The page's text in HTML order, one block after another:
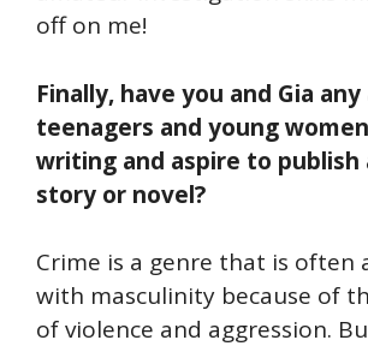
off on me!
Finally, have you and Gia
teenagers and young
writing and aspire to publish
story or novel?
Crime is a genre that is often
with masculinity because of
of violence and aggression.